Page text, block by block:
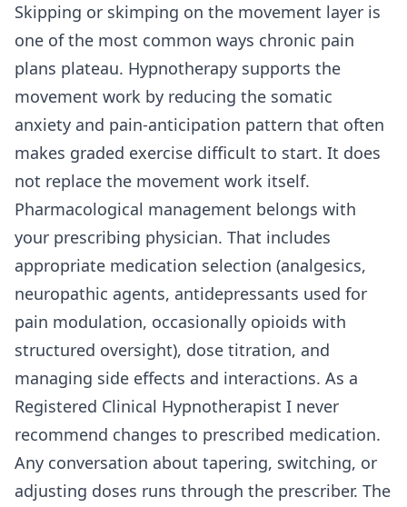
Skipping or skimping on the movement layer is
one of the most common ways chronic pain
plans plateau. Hypnotherapy supports the
movement work by reducing the somatic
anxiety and pain-anticipation pattern that often
makes graded exercise difficult to start. It does
not replace the movement work itself.
Pharmacological management belongs with
your prescribing physician. That includes
appropriate medication selection (analgesics,
neuropathic agents, antidepressants used for
pain modulation, occasionally opioids with
structured oversight), dose titration, and
managing side effects and interactions. As a
Registered Clinical Hypnotherapist I never
recommend changes to prescribed medication.
Any conversation about tapering, switching, or
adjusting doses runs through the prescriber. The